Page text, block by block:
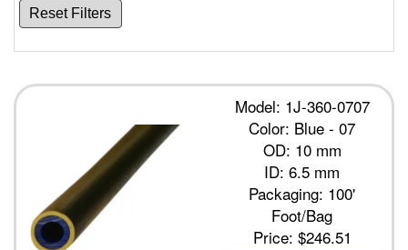
Reset Filters
Model: 1J-360-0707
Color: Blue - 07
OD: 10 mm
ID: 6.5 mm
Packaging: 100'
Foot/Bag
Price: $246.51